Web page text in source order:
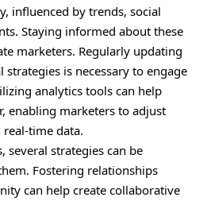
influenced by trends, social
Staying informed about these
marketers. Regularly updating
is necessary to engage
analytics tools can help
enabling marketers to adjust
time data.
several strategies can be
Fostering relationships
can help create collaborative